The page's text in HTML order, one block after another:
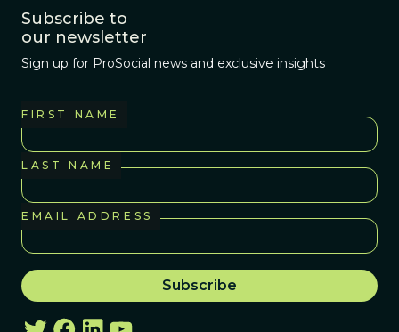
Subscribe to
our newsletter
Sign up for ProSocial news and exclusive insights
FIRST NAME
LAST NAME
EMAIL ADDRESS